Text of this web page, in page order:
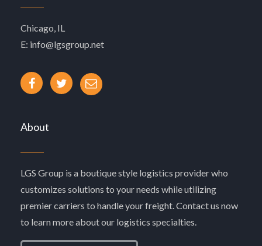
Chicago, IL
E: info@lgsgroup.net
About
LGS Group is a boutique style logistics provider who
customizes solutions to your needs while utilizing
premier carriers to handle your freight. Contact us now
to learn more about our logistics specialties.